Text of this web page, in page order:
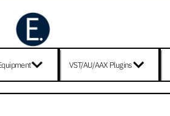
VST/AU/AAX Plugins